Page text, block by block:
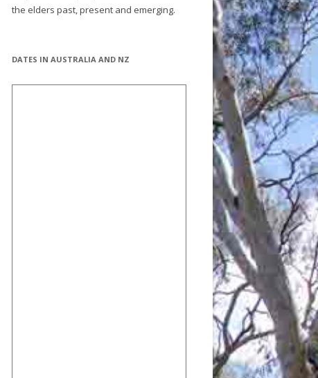
the elders past, present and emerging.
DATES IN AUSTRALIA AND NZ